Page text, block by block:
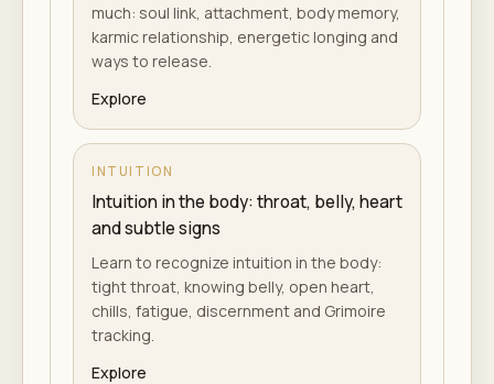
much: soul link, attachment, body memory,
karmic relationship, energetic longing and
ways to release.
Explore
INTUITION
Intuition in the body: throat, belly, heart
and subtle signs
Learn to recognize intuition in the body:
tight throat, knowing belly, open heart,
chills, fatigue, discernment and Grimoire
tracking.
Explore